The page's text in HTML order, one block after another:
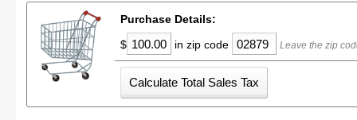
Purchase Details:
$
in zip code Leave the zip